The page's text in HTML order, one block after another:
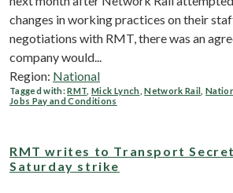
changes in working practices on their
negotiations with RMT, there was an
company would...
Region: National
Tagged with:RMT ,Mick Lynch ,Network Rail
Jobs Pay and Conditions
RMT writes to Transport
Saturday strike